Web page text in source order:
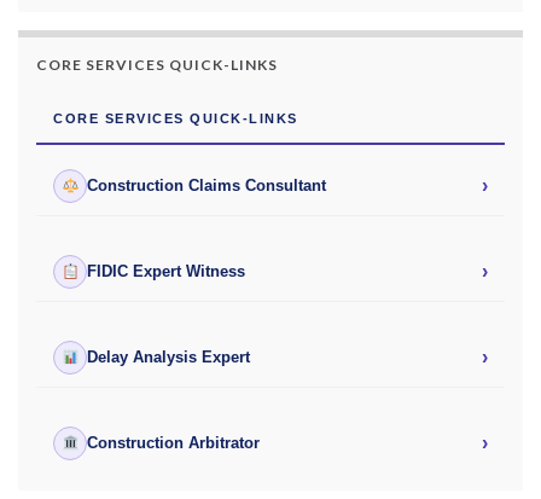
CORE SERVICES QUICK-LINKS
CORE SERVICES QUICK-LINKS
Construction Claims Consultant ›
FIDIC Expert Witness ›
Delay Analysis Expert ›
Construction Arbitrator ›